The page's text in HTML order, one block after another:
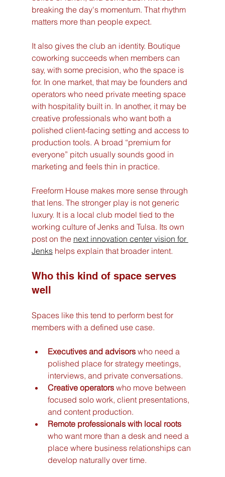
breaking the day's momentum. That rhythm
matters more than people expect.
It also gives the club an identity. Boutique
coworking succeeds when members can
say, with some precision, who the space is
for. In one market, that may be founders and
operators who need private meeting space
with hospitality built in. In another, it may be
creative professionals who want both a
polished client-facing setting and access to
production tools. A broad “premium for
everyone” pitch usually sounds good in
marketing and feels thin in practice.
Freeform House makes more sense through
that lens. The stronger play is not generic
luxury. It is a local club model tied to the
working culture of Jenks and Tulsa. Its own
post on the next innovation center vision for
Jenks helps explain that broader intent.
Who this kind of space serves
well
Spaces like this tend to perform best for
members with a defined use case.
Executives and advisors who need a
polished place for strategy meetings,
interviews, and private conversations.
Creative operators who move between
focused solo work, client presentations,
and content production.
Remote professionals with local roots
who want more than a desk and need a
place where business relationships can
develop naturally over time.